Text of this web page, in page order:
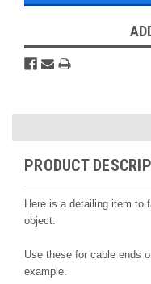
PRODUCT
Here is a detailing item to
object.
Use these for cable ends
example.